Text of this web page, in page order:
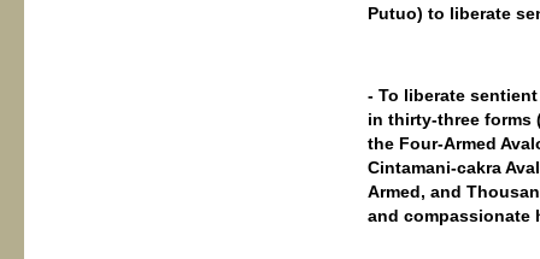
Putuo) to liberate
- To liberate
in thirty-three forms
the Four-Armed
Cintamani-cakra
Armed, and
and compassionate